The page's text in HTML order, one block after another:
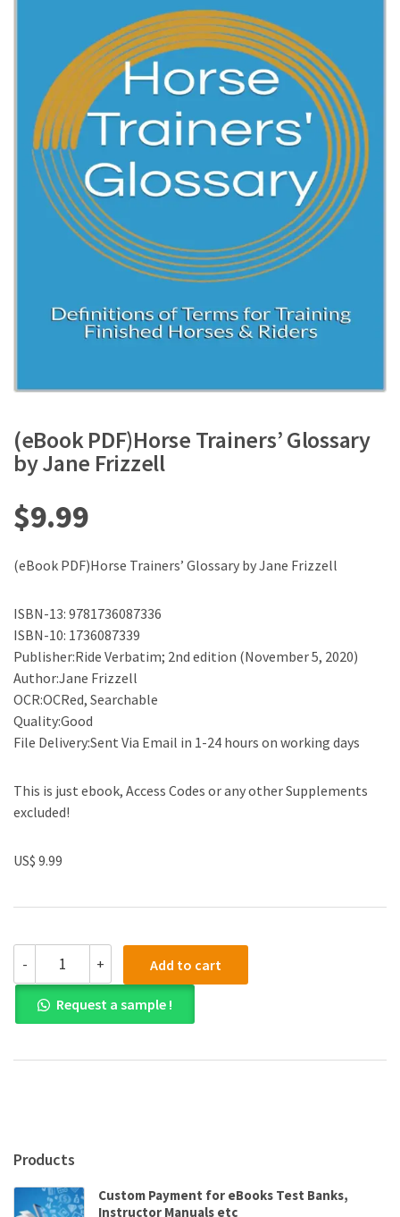
(eBook PDF)Horse Trainers’ Glossary
by Jane Frizzell
$9.99
(eBook PDF)Horse Trainers’ Glossary by Jane Frizzell
ISBN-13: 9781736087336
ISBN-10: 1736087339
Publisher:Ride Verbatim; 2nd edition (November 5, 2020)
Author:Jane Frizzell
OCR:OCRed, Searchable
Quality:Good
File Delivery:Sent Via Email in 1-24 hours on working days
This is just ebook, Access Codes or any other Supplements
excluded!
US$ 9.99
-
PDF)Horse
Trainers'
Glossary
by
Frizzell
+ Add to cart
Request a sample !
Products
Custom Payment for eBooks Test Banks,
Instructor Manuals etc